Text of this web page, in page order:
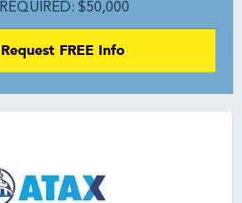
$50,000
Request FREE Info